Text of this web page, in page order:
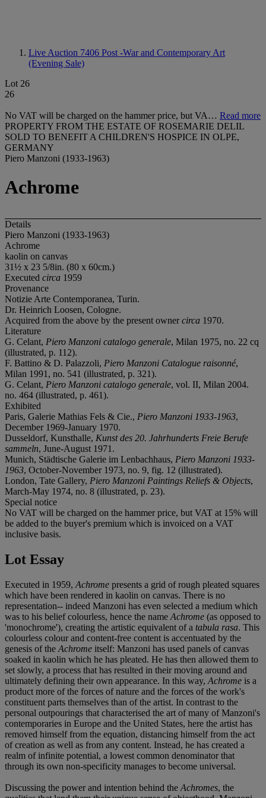
Live Auction 7406 Post -War and Contemporary Art
(Evening Sale)
Lot 26
26
No VAT will be charged on the hammer price, but VA… Read more
PROPERTY FROM THE ESTATE OF ROSEMARIE DELIL
SOLD TO BENEFIT A CHILDREN'S HOSPICE IN OLPE,
GERMANY
Piero Manzoni (1933-1963)
Achrome
Details
Piero Manzoni (1933-1963)
Achrome
kaolin on canvas
31½ x 23 5/8in. (80 x 60cm.)
Executed circa 1959
Provenance
Notizie Arte Contemporanea, Turin.
Dr. Heinrich Loosen, Cologne.
Acquired from the above by the present ownercirca 1970.
Literature
G. Celant, Piero Manzoni catalogo generale, Milan 1975, no. 22 cq
(illustrated, p. 112).
F. Battino & D. Palazzoli, Piero Manzoni Catalogue raisonné,
Milan 1991, no. 541 (illustrated, p. 321).
G. Celant, Piero Manzoni catalogo generale, vol. II, Milan 2004.
no. 464 (illustrated, p. 461).
Exhibited
Paris, Galerie Mathias Fels & Cie., Piero Manzoni 1933-1963,
December 1969-January 1970.
Dusseldorf, Kunsthalle, Kunst des 20. Jahrhunderts Freie Berufe
sammeln, June-August 1971.
Munich, Städtische Galerie im Lenbachhaus, Piero Manzoni 1933-
1963, October-November 1973, no. 9, fig. 12 (illustrated).
London, Tate Gallery, Piero Manzoni Paintings Reliefs & Objects,
March-May 1974, no. 8 (illustrated, p. 23).
Special notice
No VAT will be charged on the hammer price, but VAT at 15% will
be added to the buyer's premium which is invoiced on a VAT
inclusive basis.
Lot Essay
Executed in 1959, Achrome presents a grid of rough pleated squares
which have been rendered in kaolin on canvas. There is no
representation-- indeed Manzoni has even selected a medium which
was to his belief colourless, hence the name Achrome (as opposed to
'monochrome'), creating the artistic equivalent of a tabula rasa. This
colourless colour and content-free content is accentuated by the
genesis of the Achrome itself: Manzoni has used panels of canvas
soaked in kaolin which he has pleated. He has then allowed them to
set slowly, a process that has resulted in their moving around and
ultimately defining their own appearance. In this way, Achrome is a
product more of the forces of nature and the forces of the work's
constituent parts themselves than of the artist. In contrast to the
personal outpourings that characterised the art of many of Manzoni's
contemporaries in Europe and the United States, here the artist has
removed himself from the equation, distancing himself from the act
of creation as well as from any content. Instead, he has created a
realm of infinite potential, a lowest common denominator that
through its own non-specificity manages to become universal.
Discussing the power and intention behind the Achromes, the